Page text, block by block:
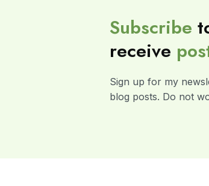
Subscribe
receive
Sign up for my
blog posts. Do not